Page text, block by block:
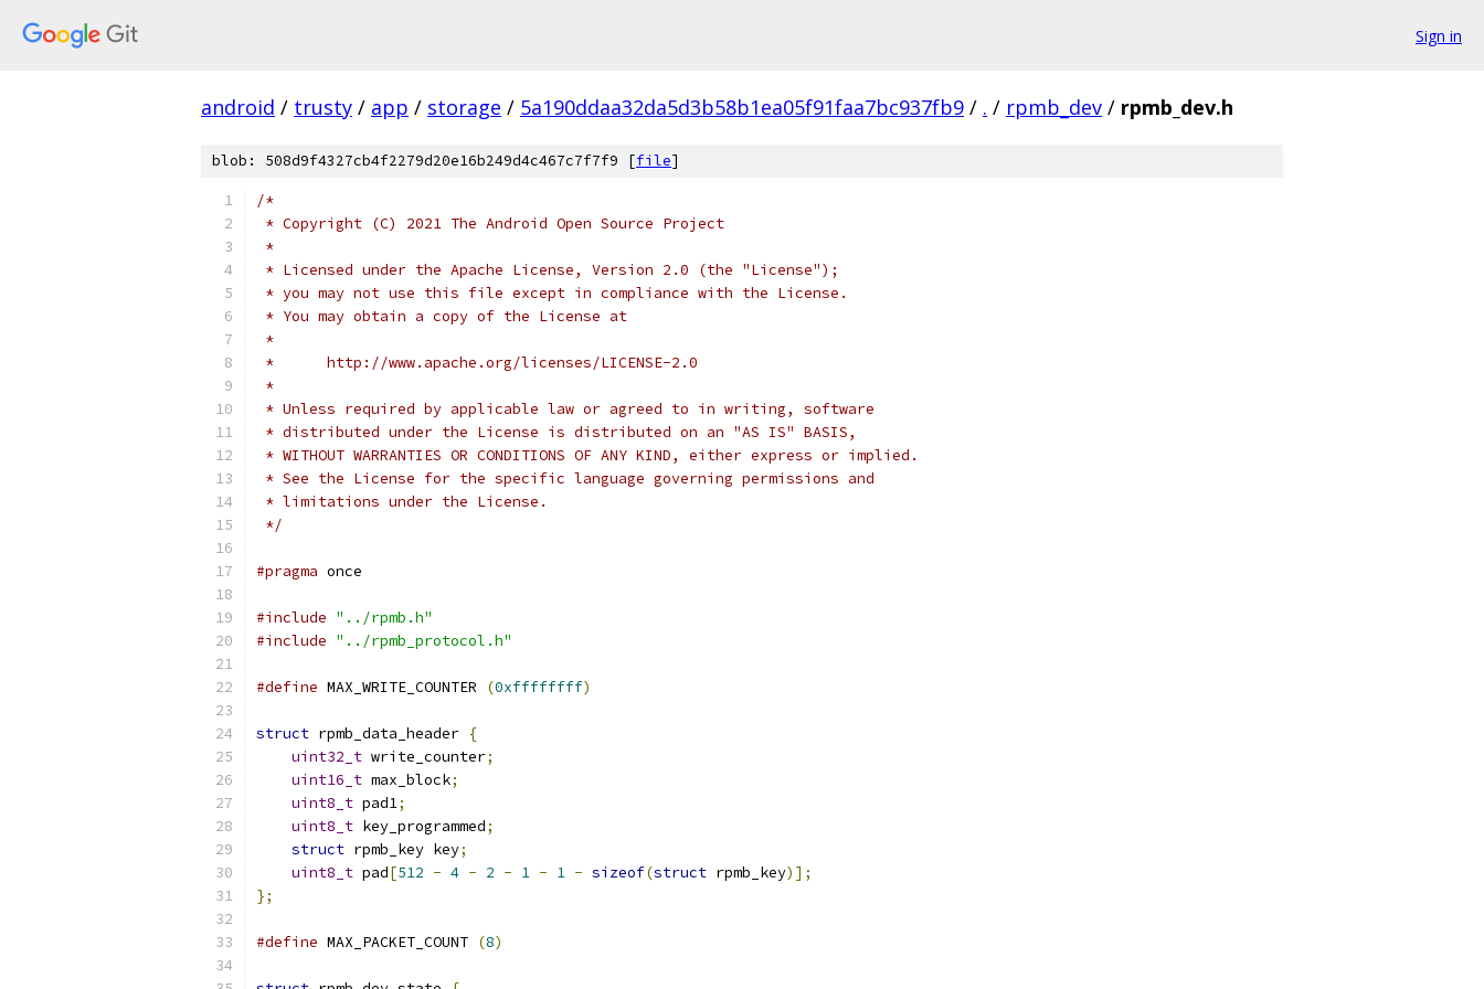
Sign in
android / trusty / app / storage / 5a190ddaa32da5d3b58b1ea05f91faa7bc937fb9 / . / rpmb_dev / rpmb_dev.h
blob: 508d9f4327cb4f2279d20e16b249d4c467c7f7f9 [file]
/*
* Copyright (C) 2021 The Android Open Source Project
*
* Licensed under the Apache License, Version 2.0 (the "License");
* you may not use this file except in compliance with the License.
* You may obtain a copy of the License at
*
*      http://www.apache.org/licenses/LICENSE-2.0
*
* Unless required by applicable law or agreed to in writing, software
* distributed under the License is distributed on an "AS IS" BASIS,
* WITHOUT WARRANTIES OR CONDITIONS OF ANY KIND, either express or implied.
* See the License for the specific language governing permissions and
* limitations under the License.
*/
#pragma once
#include "../rpmb.h"
#include "../rpmb_protocol.h"
#define MAX_WRITE_COUNTER (0xffffffff)
struct rpmb_data_header {
uint32_t write_counter;
uint16_t max_block;
uint8_t pad1;
uint8_t key_programmed;
struct rpmb_key key;
uint8_t pad[512 - 4 - 2 - 1 - 1 - sizeof(struct rpmb_key)];
};
#define MAX_PACKET_COUNT (8)